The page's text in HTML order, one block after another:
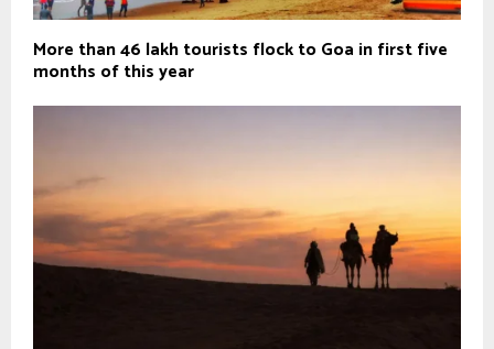
More than 46 lakh tourists flock to Goa in first five
months of this year